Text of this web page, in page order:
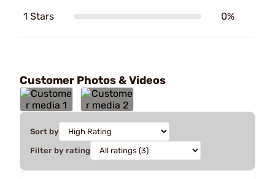
1 Stars 0%
Customer Photos & Videos
Sort by
Filter by rating